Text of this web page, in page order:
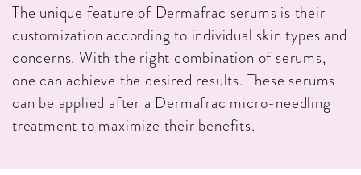
The unique feature of Dermafrac serums is their
customization according to individual skin types and
concerns. With the right combination of serums,
one can achieve the desired results. These serums
can be applied after a Dermafrac micro-needling
treatment to maximize their benefits.